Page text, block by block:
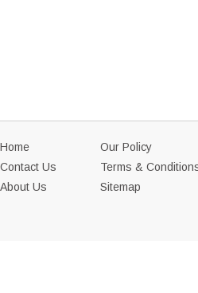
Home
Contact Us
About Us
Our Policy
Terms &
Sitemap